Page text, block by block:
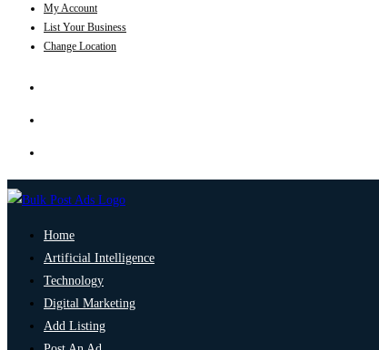
My Account
List Your Business
Change Location
Home
Artificial Intelligence
Technology
Digital Marketing
Add Listing